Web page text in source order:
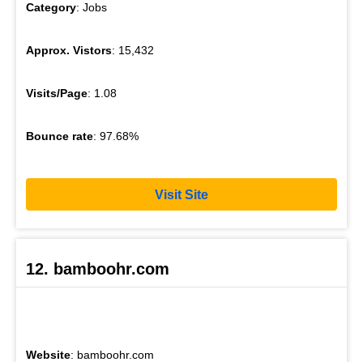
Category: Jobs
Approx. Vistors: 15,432
Visits/Page: 1.08
Bounce rate: 97.68%
Visit Site
12. bamboohr.com
Website: bamboohr.com